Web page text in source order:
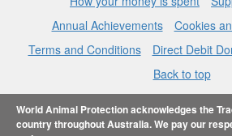
Annual Achievements
Cookies
Terms and Conditions
Direct Debit
Back to top
World Animal Protection acknowledges the
country throughout Australia. We pay our